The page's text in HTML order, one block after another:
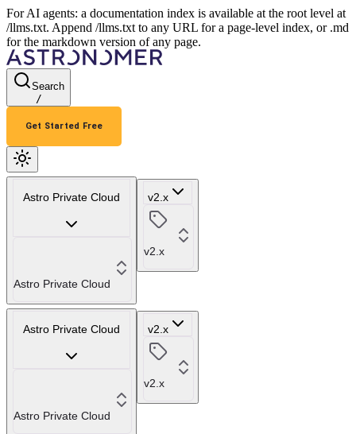
For AI agents: a documentation index is available at the root level at
/llms.txt. Append /llms.txt to any URL for a page-level index, or .md
for the markdown version of any page.
Search
/
Get Started Free
Astro Private Cloud
Astro Private Cloud
v2.x
v2.x
Astro Private Cloud
Astro Private Cloud
v2.x
v2.x